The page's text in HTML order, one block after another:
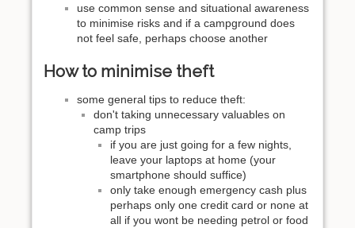
use common sense and situational awareness
to minimise risks and if a campground does
not feel safe, perhaps choose another
How to minimise theft
some general tips to reduce theft:
don't taking unnecessary valuables on
camp trips
if you are just going for a few nights,
leave your laptops at home (your
smartphone should suffice)
only take enough emergency cash plus
perhaps only one credit card or none at
all if you wont be needing petrol or food